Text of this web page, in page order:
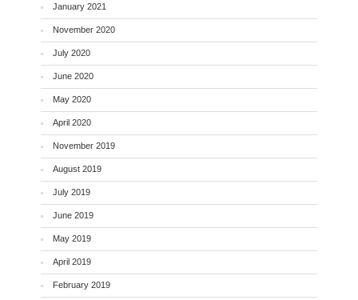
January 2021
November 2020
July 2020
June 2020
May 2020
April 2020
November 2019
August 2019
July 2019
June 2019
May 2019
April 2019
February 2019